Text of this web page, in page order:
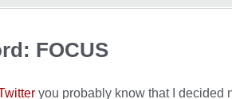
FOCUS
you probably know that I decided